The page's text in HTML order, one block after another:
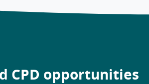
CPD opportunities